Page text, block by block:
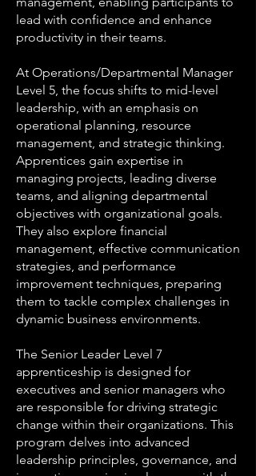
lead with confidence and enhance
productivity in their teams.
At Operations/Departmental Manager
Level 5, the focus shifts to mid-level
leadership, with an emphasis on
operational planning, resource
management, and strategic thinking.
Apprentices gain expertise in
managing projects, leading diverse
teams, and aligning departmental
objectives with organizational goals.
They also explore financial
management, effective communication
strategies, and performance
improvement techniques, preparing
them to tackle complex challenges in
dynamic business environments.
The Senior Leader Level 7
apprenticeship is designed for
executives and senior managers who
are responsible for driving strategic
change within their organizations. This
program delves into advanced
leadership principles, governance, and